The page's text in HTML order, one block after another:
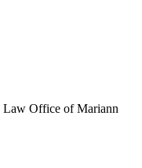
Law Office of Mariann